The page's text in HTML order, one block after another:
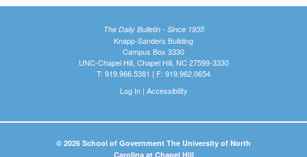
The Daily Bulletin - Since 1935
Knapp-Sanders Building
Campus Box 3330
UNC-Chapel Hill, Chapel Hill, NC 27599-3330
T: 919.966.5381 | F: 919.962.0654
Log In| Accessibility
© 2026 School of Government The University of North
Carolina at Chapel Hill